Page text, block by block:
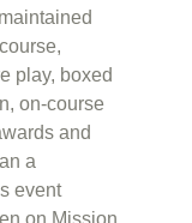
play, boxed
on-course
and
a
event
on Mission